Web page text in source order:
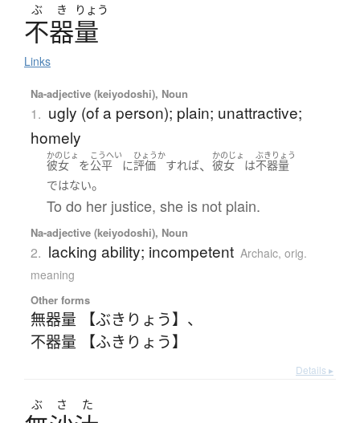
ぶ き りょう
不器量
Links
Na-adjective (keiyodoshi), Noun
1. ugly (of a person); plain; unattractive;
homely
かのじょ
彼女 を
こうへい
公平 に
ひょうか
評価 すれば、
かのじょ
彼女 は
ぶきりょう
不器量
ではない。
To do her justice, she is not plain.
Na-adjective (keiyodoshi), Noun
2. lacking ability; incompetent Archaic, orig.
meaning
Other forms
無器量 【ぶきりょう】 、
不器量 【ふきりょう】
Details ▸
ぶ さ た